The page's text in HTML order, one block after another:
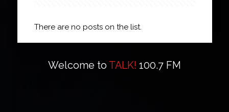
There are no posts on the list.
Welcome to TALK! 100.7 FM